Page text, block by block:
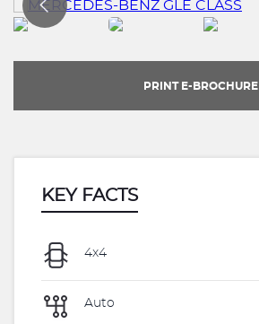
PRINT E-BROCHURE
KEY FACTS
4x4
Auto